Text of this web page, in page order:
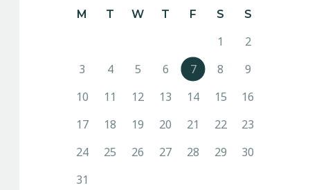
M T W T F S S
1
2
3
4 5 6 7 8
9
10
11 12 13 14 15
16
17
18 19 20 21 22
23
24
25 26 27 28 29
30
31